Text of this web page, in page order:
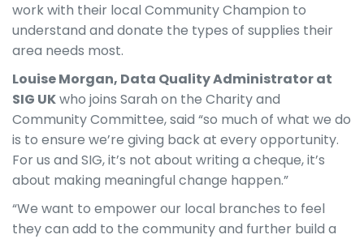
work with their local Community Champion to
understand and donate the types of supplies their
area needs most.
Louise Morgan, Data Quality Administrator at
SIG UKwho joins Sarah on the Charity and
Community Committee, said “so much of what we do
is to ensure we’re giving back at every opportunity.
For us and SIG, it’s not about writing a cheque, it’s
about making meaningful change happen.”
“We want to empower our local branches to feel
they can add to the community and further build a